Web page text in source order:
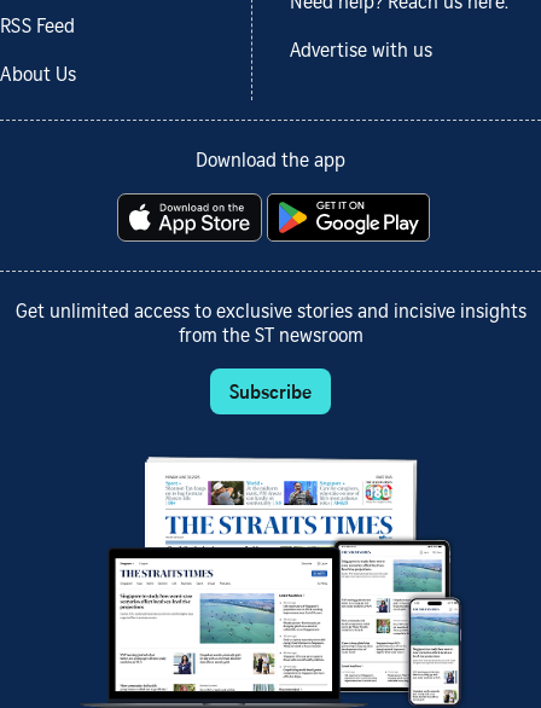
RSS Feed
About Us
Advertise with us
Download the app
Get unlimited access to exclusive stories and incisive insights
from the ST newsroom
Subscribe